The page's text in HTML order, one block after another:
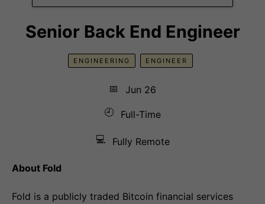
Senior Back End Engineer
ENGINEERING ENGINEER
📅
Jun 26
🕘
Full-Time
💻 Fully Remote
About Fold
Fold is a publicly traded Bitcoin financial services